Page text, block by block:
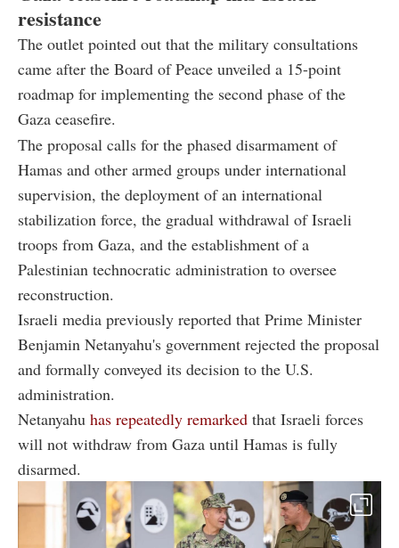
resistance
The outlet pointed out that the military consultations
came after the Board of Peace unveiled a 15-point
roadmap for implementing the second phase of the
Gaza ceasefire.
The proposal calls for the phased disarmament of
Hamas and other armed groups under international
supervision, the deployment of an international
stabilization force, the gradual withdrawal of Israeli
troops from Gaza, and the establishment of a
Palestinian technocratic administration to oversee
reconstruction.
Israeli media previously reported that Prime Minister
Benjamin Netanyahu's government rejected the proposal
and formally conveyed its decision to the U.S.
administration.
Netanyahu has repeatedly remarked that Israeli forces
will not withdraw from Gaza until Hamas is fully
disarmed.